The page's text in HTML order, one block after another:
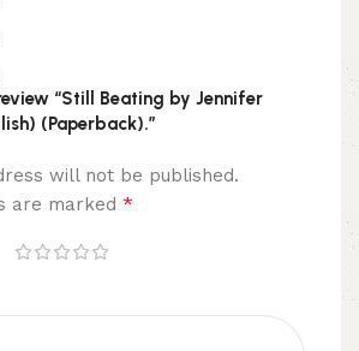
“Still Beating by Jennifer
(Paperback).”
will not be published.
are marked *